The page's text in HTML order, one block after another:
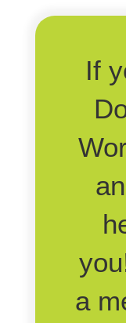
navigation
If
a